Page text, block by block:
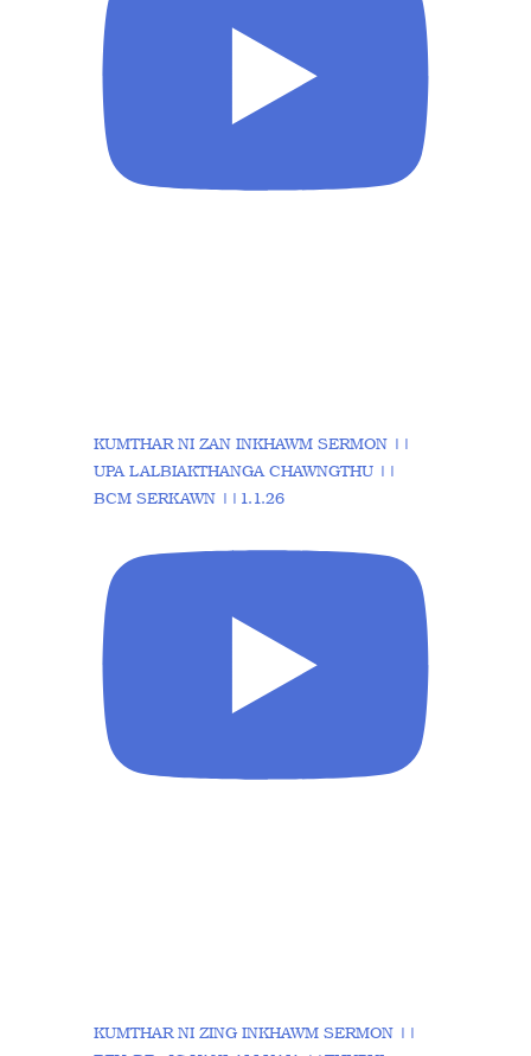
KUMTHAR NI ZAN INKHAWM SERMON ||
UPA LALBIAKTHANGA CHAWNGTHU ||
BCM SERKAWN ||1.1.26
KUMTHAR NI ZING INKHAWM SERMON ||